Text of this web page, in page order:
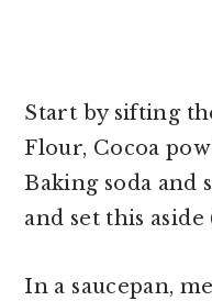
Start by sifting
Flour, Cocoa
Baking soda and
and set this aside
In a saucepan,